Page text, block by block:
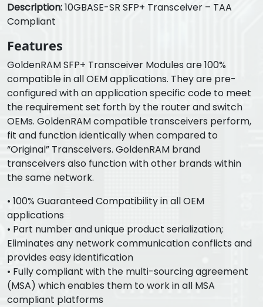
Description:10GBASE-SR SFP+ Transceiver – TAA
Compliant
Features
GoldenRAM SFP+ Transceiver Modules are 100%
compatible in all OEM applications. They are pre-
configured with an application specific code to meet
the requirement set forth by the router and switch
OEMs. GoldenRAM compatible transceivers perform,
fit and function identically when compared to
“Original” Transceivers. GoldenRAM brand
transceivers also function with other brands within
the same network.
• 100% Guaranteed Compatibility in all OEM
applications
• Part number and unique product serialization;
Eliminates any network communication conflicts and
provides easy identification
• Fully compliant with the multi-sourcing agreement
(MSA) which enables them to work in all MSA
compliant platforms